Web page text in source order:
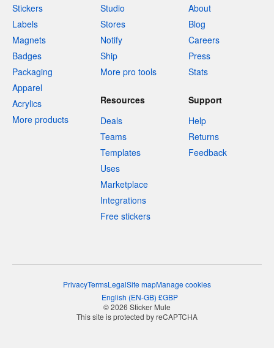
Stickers
Labels
Magnets
Badges
Packaging
Apparel
Acrylics
More products
Studio
Stores
Notify
Ship
More pro tools
About
Blog
Careers
Press
Stats
Resources
Deals
Teams
Templates
Uses
Marketplace
Integrations
Free stickers
Support
Help
Returns
Feedback
PrivacyTermsLegalSite mapManage cookies
English (EN-GB) £GBP
© 2026 Sticker Mule
This site is protected by reCAPTCHA